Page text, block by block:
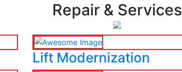
Repair & Services
Lift Modernization